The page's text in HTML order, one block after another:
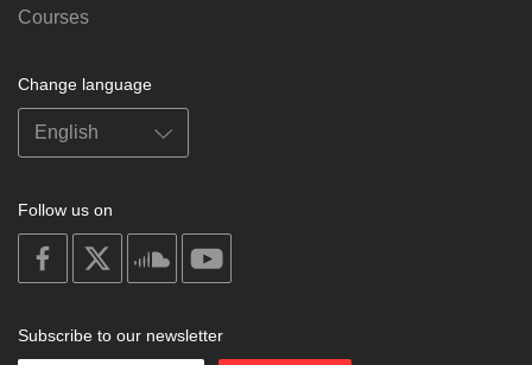
Courses
Change language
Follow us on
on
facebook
soundcloud
Subscribe to our newsletter